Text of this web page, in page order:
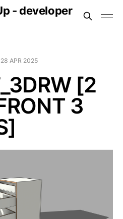
- developer
28 APR 2025
[2
3